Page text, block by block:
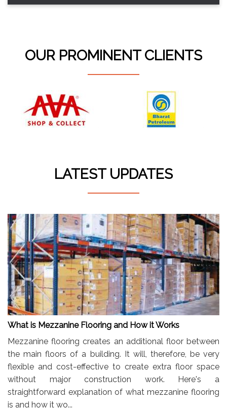
OUR PROMINENT CLIENTS
LATEST UPDATES
What is Mezzanine Flooring and How it Works
Mezzanine flooring creates an additional floor between
the main floors of a building. It will, therefore, be very
flexible and cost-effective to create extra floor space
without major construction work. Here's a
straightforward explanation of what mezzanine flooring
is and how it wo...